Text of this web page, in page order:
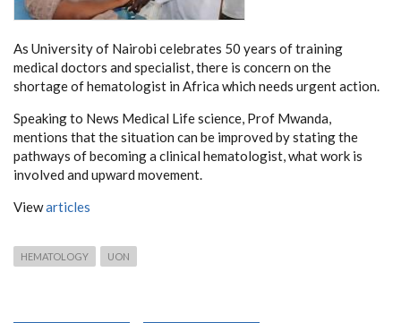
As University of Nairobi celebrates 50 years of training
medical doctors and specialist, there is concern on the
shortage of hematologist in Africa which needs urgent action.
Speaking to News Medical Life science, Prof Mwanda,
mentions that the situation can be improved by stating the
pathways of becoming a clinical hematologist, what work is
involved and upward movement.
Viewarticles
HEMATOLOGY UON